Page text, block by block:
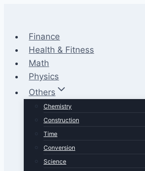
contentFinance
Health & Fitness
Math
Physics
Others
Chemistry
Construction
Time
Conversion
Science